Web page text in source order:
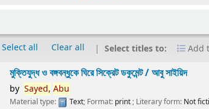
Select all Clear all Select titles to: Add
মুক্তিযুদ্ধ ও বঙ্গবন্ধুকে ঘিরে সিক্রেট ডকুমেন্ট /আবু সাইয়িদ
by Sayed, Abu
Material type: Text; Format: print; Literary form: Not